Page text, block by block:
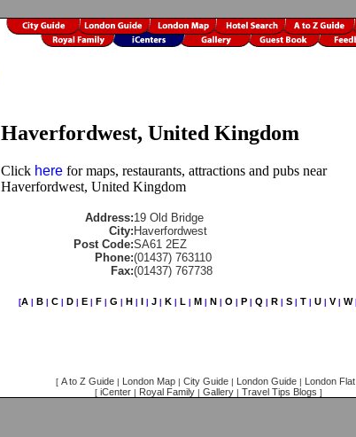
Haverfordwest, United Kingdom
Click here for maps, restaurants, attractions and pubs near
Haverfordwest, United Kingdom
Address:19 Old Bridge
City: Haverfordwest
Post Code:SA61 2EZ
Phone:(01437) 763110
Fax:(01437) 767738
[A B C D E F G H I J K L M N O P Q R S T U V W
[ A to Z Guide | London Map | City Guide | London Guide | London Flat
[ iCenter| Royal Family| Gallery| Travel Tips Blogs ]